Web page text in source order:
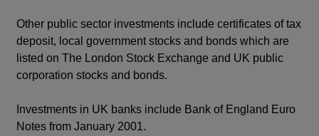
Other public sector investments include certificates of tax
deposit, local government stocks and bonds which are
listed on The London Stock Exchange and UK public
corporation stocks and bonds.
Investments in UK banks include Bank of England Euro
Notes from January 2001.